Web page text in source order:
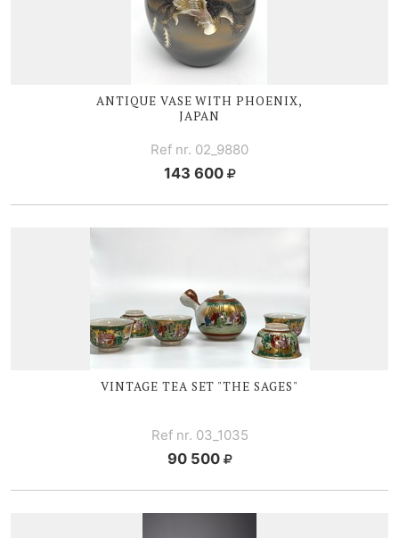
ANTIQUE VASE WITH PHOENIX,
JAPAN
Ref nr. 02_9880
143 600
VINTAGE TEA SET "THE SAGES"
Ref nr. 03_1035
90 500